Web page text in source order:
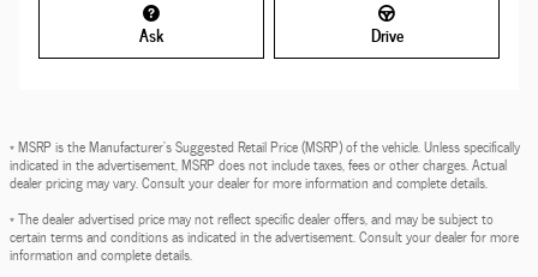
Ask Drive
* MSRP is the Manufacturer's Suggested Retail Price (MSRP) of the vehicle. Unless specifically
indicated in the advertisement, MSRP does not include taxes, fees or other charges. Actual
dealer pricing may vary. Consult your dealer for more information and complete details.
* The dealer advertised price may not reflect specific dealer offers, and may be subject to
certain terms and conditions as indicated in the advertisement. Consult your dealer for more
information and complete details.